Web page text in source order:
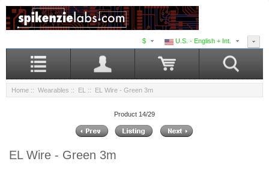
U.S. - English + Int.
$
Home :: Wearables :: EL :: EL Wire - Green 3m
Product 14/29
EL Wire - Green 3m